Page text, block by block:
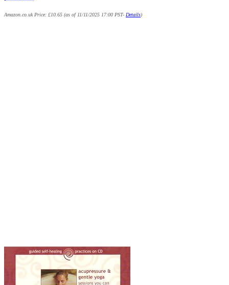
Amazon.co.uk Price: £10.65 (as of 11/11/2025 17:00 PST- Details)